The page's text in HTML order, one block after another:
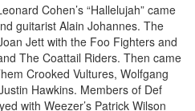
Cohen’s “Hallelujah” came
guitarist Alain Johannes. The
Jett with the Foo Fighters and
The Coattail Riders. Then came
Crooked Vultures, Wolfgang
Hawkins. Members of Def
with Weezer’s Patrick Wilson